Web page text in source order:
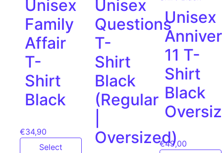
Unisex
Family
Affair
T-
Shirt
Black
€34,90
Select
Unisex
Questions
T-
Shirt
Black
(Regular
Oversized)
Unisex
11 T-
Shirt
Black
€49,00